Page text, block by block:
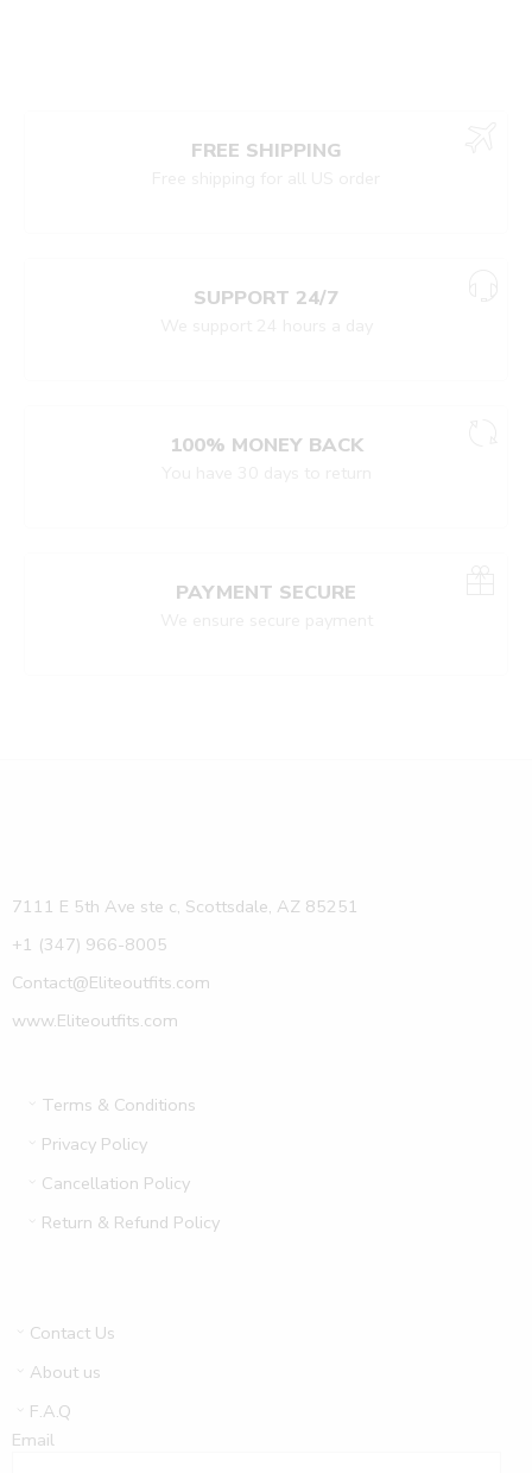
FREE SHIPPING
SUPPORT 24/7
100% MONEY BACK
PAYMENT SECURE
7111 E 5th Ave ste c, Scottsdale, AZ 85251
+1 (347) 966-8005
Contact@Eliteoutfits.com
www.Eliteoutfits.com
Terms & Conditions
Privacy Policy
Cancellation Policy
Return & Refund Policy
Contact Us
About us
F.A.Q
Email